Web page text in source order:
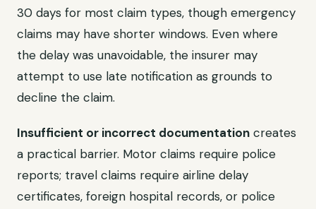
30 days for most claim types, though emergency
claims may have shorter windows. Even where
the delay was unavoidable, the insurer may
attempt to use late notification as grounds to
decline the claim.
Insufficient or incorrect documentation creates
a practical barrier. Motor claims require police
reports; travel claims require airline delay
certificates, foreign hospital records, or police